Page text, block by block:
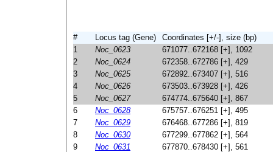
# Locus tag (Gene)
Coordinates [+/-], size (bp)
1
Noc_0623
671077..672168 [+], 1092
2
Noc_0624
672358..672786 [+], 429
3
Noc_0625
672892..673407 [+], 516
4
Noc_0626
673503..673928 [+], 426
5
Noc_0627
674774..675640 [+], 867
6
Noc_0628
675757..676251 [+], 495
7
Noc_0629
676468..677286 [+], 819
8
Noc_0630
677299..677862 [+], 564
9
Noc_0631
677870..678430 [+], 561